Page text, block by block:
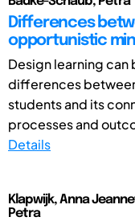
Differences
opportunistic
Design learning
differences
students and its
processes and
Details
Klapwijk, Anna
Petra